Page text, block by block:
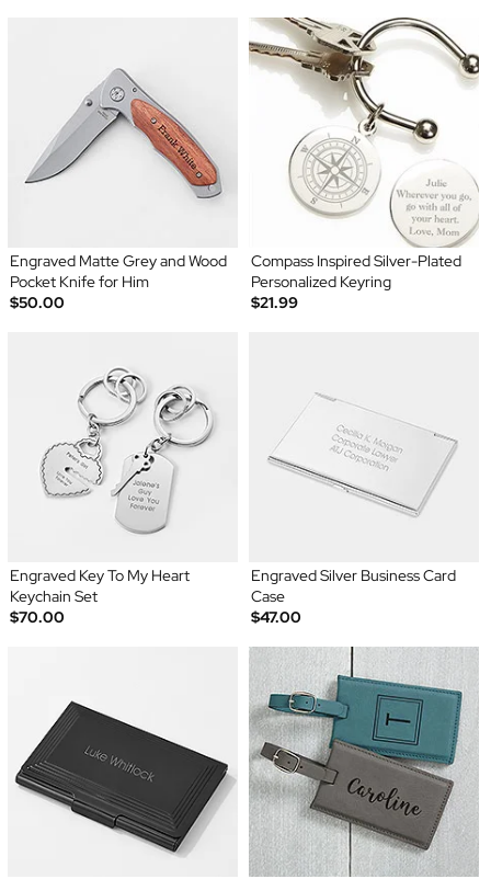
Engraved Matte Grey and Wood
Pocket Knife for Him
$50.00
Compass Inspired Silver-Plated
Personalized Keyring
$21.99
Engraved Key To My Heart
Keychain Set
$70.00
Engraved Silver Business Card
Case
$47.00